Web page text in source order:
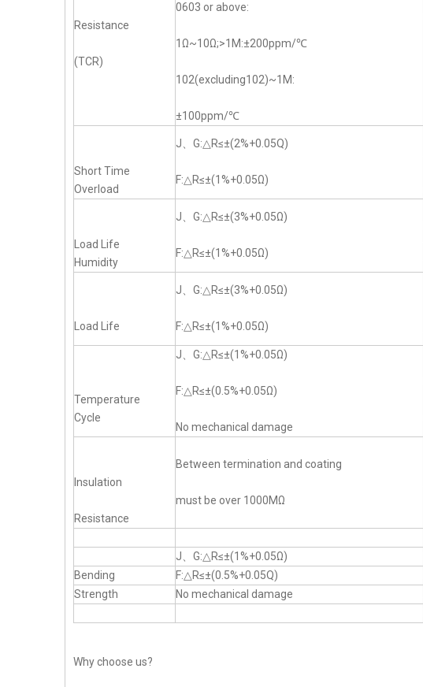
Resistance
(TCR)
0603 or above:
1Ω~10Ω;>1M:±200ppm/℃
102(excluding102)~1M:
±100ppm/℃
Short Time
Overload
J、G:△R≤±(2%+0.05Q)
F:△R≤±(1%+0.05Ω)
Load Life
Humidity
J、G:△R≤±(3%+0.05Ω)
F:△R≤±(1%+0.05Ω)
Load Life
J、G:△R≤±(3%+0.05Ω)
F:△R≤±(1%+0.05Ω)
Temperature
Cycle
J、G:△R≤±(1%+0.05Ω)
F:△R≤±(0.5%+0.05Ω)
No mechanical damage
Insulation
Resistance
Between termination and coating
must be over 1000MΩ
J、G:△R≤±(1%+0.05Ω)
Bending
F:△R≤±(0.5%+0.05Q)
Strength
No mechanical damage
Why choose us?